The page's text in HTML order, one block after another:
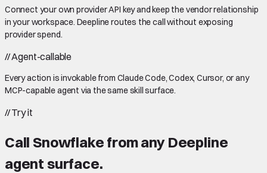
Connect your own provider API key and keep the vendor relationship
in your workspace. Deepline routes the call without exposing
provider spend.
//Agent-callable
Every action is invokable from Claude Code, Codex, Cursor, or any
MCP-capable agent via the same skill surface.
//Try it
Call Snowflake from any Deepline
agent surface.